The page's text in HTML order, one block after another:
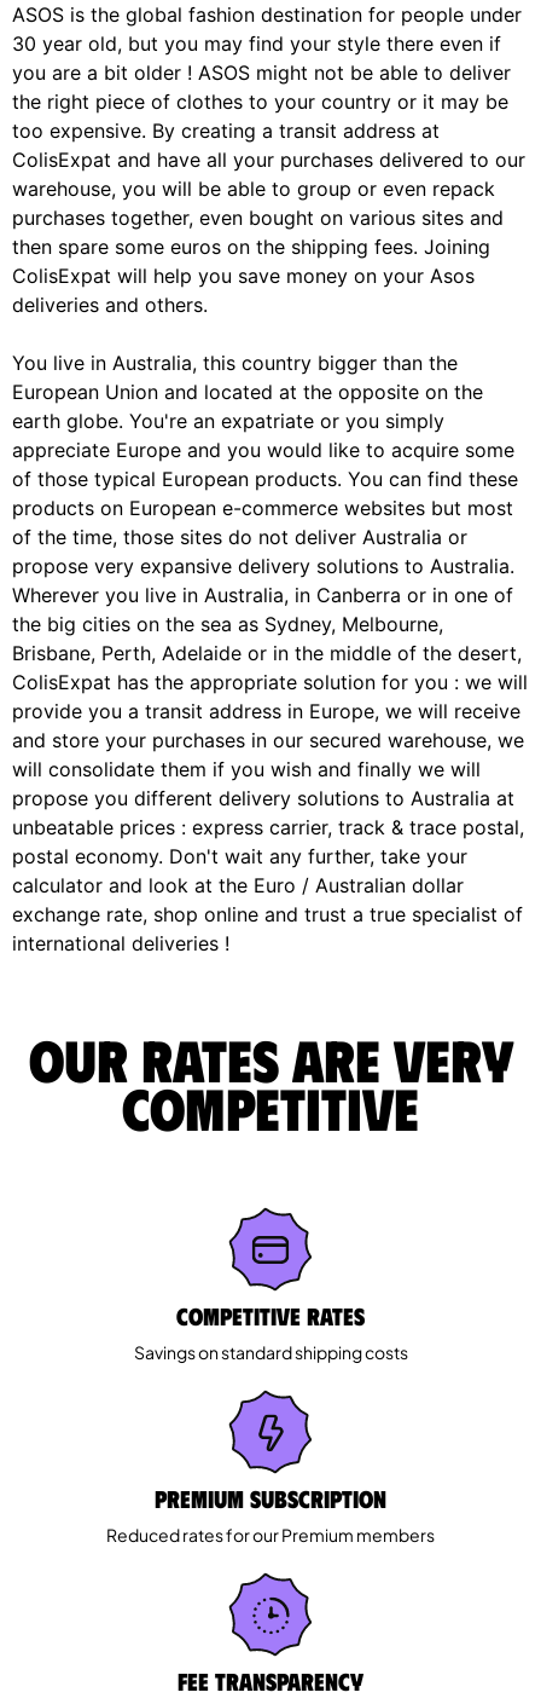
ASOS is the global fashion destination for people under
30 year old, but you may find your style there even if
you are a bit older ! ASOS might not be able to deliver
the right piece of clothes to your country or it may be
too expensive. By creating a transit address at
ColisExpat and have all your purchases delivered to our
warehouse, you will be able to group or even repack
purchases together, even bought on various sites and
then spare some euros on the shipping fees. Joining
ColisExpat will help you save money on your Asos
deliveries and others.
You live in Australia, this country bigger than the
European Union and located at the opposite on the
earth globe. You're an expatriate or you simply
appreciate Europe and you would like to acquire some
of those typical European products. You can find these
products on European e-commerce websites but most
of the time, those sites do not deliver Australia or
propose very expansive delivery solutions to Australia.
Wherever you live in Australia, in Canberra or in one of
the big cities on the sea as Sydney, Melbourne,
Brisbane, Perth, Adelaide or in the middle of the desert,
ColisExpat has the appropriate solution for you : we will
provide you a transit address in Europe, we will receive
and store your purchases in our secured warehouse, we
will consolidate them if you wish and finally we will
propose you different delivery solutions to Australia at
unbeatable prices : express carrier, track & trace postal,
postal economy. Don't wait any further, take your
calculator and look at the Euro / Australian dollar
exchange rate, shop online and trust a true specialist of
international deliveries !
Our rates are very
competitive
Competitive rates
Savings on standard shipping costs
Premium Subscription
Reduced rates for our Premium members
Fee Transparency